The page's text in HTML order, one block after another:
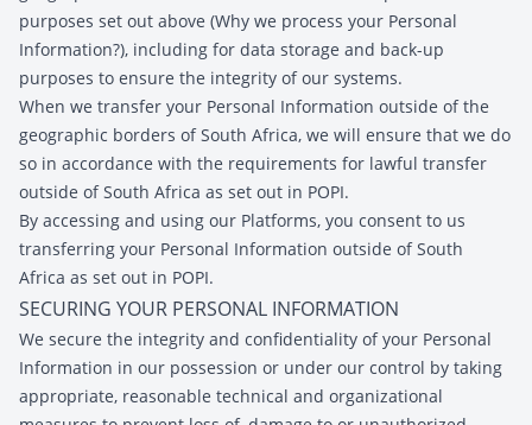
purposes set out above (Why we process your Personal
Information?), including for data storage and back-up
purposes to ensure the integrity of our systems.
When we transfer your Personal Information outside of the
geographic borders of South Africa, we will ensure that we do
so in accordance with the requirements for lawful transfer
outside of South Africa as set out in POPI.
By accessing and using our Platforms, you consent to us
transferring your Personal Information outside of South
Africa as set out in POPI.
SECURING YOUR PERSONAL INFORMATION
We secure the integrity and confidentiality of your Personal
Information in our possession or under our control by taking
appropriate, reasonable technical and organizational